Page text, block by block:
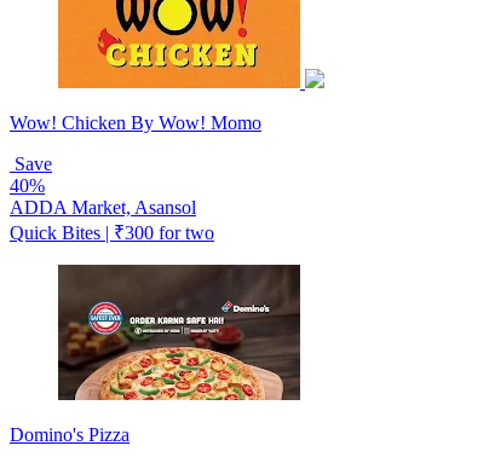
Wow! Chicken By Wow! Momo
Save
40%
ADDA Market, Asansol
Quick Bites | ₹300 for two
Domino's Pizza